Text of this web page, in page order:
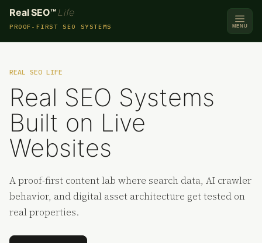
Real SEO™ Life
PROOF-FIRST SEO SYSTEMS MENU
REAL SEO LIFE
Real SEO Systems
Built on Live
Websites
A proof-first content lab where search data, AI crawler
behavior, and digital asset architecture get tested on
real properties.